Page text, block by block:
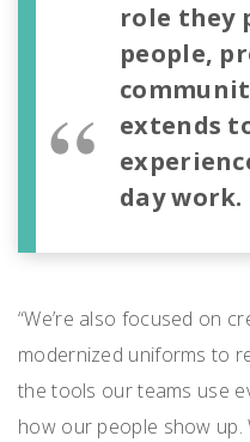
role they
people,
extends
day work.
“We’re also focused on
modernized uniforms to
the tools our teams use
how our people show